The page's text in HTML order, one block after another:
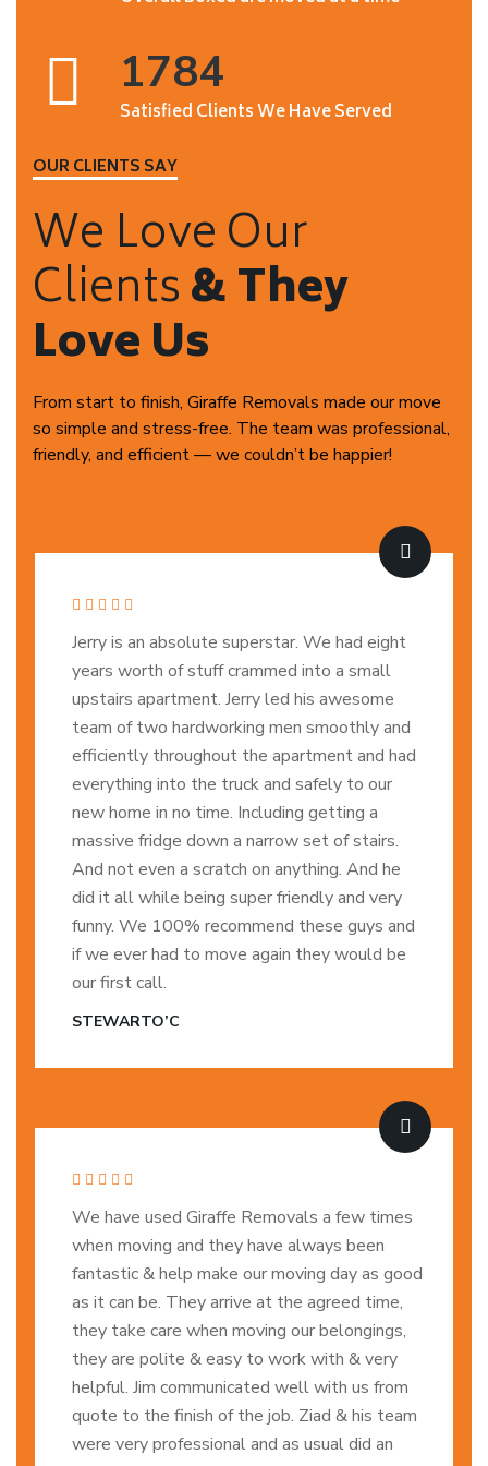
1784
Satisfied Clients We Have Served
OUR CLIENTS SAY
We Love Our
Clients& They
Love Us
From start to finish, Giraffe Removals made our move
so simple and stress-free. The team was professional,
friendly, and efficient — we couldn’t be happier!
Jerry is an absolute superstar. We had eight
years worth of stuff crammed into a small
upstairs apartment. Jerry led his awesome
team of two hardworking men smoothly and
efficiently throughout the apartment and had
everything into the truck and safely to our
new home in no time. Including getting a
massive fridge down a narrow set of stairs.
And not even a scratch on anything. And he
did it all while being super friendly and very
funny. We 100% recommend these guys and
if we ever had to move again they would be
our first call.
STEWARTO’C
We have used Giraffe Removals a few times
when moving and they have always been
fantastic & help make our moving day as good
as it can be. They arrive at the agreed time,
they take care when moving our belongings,
they are polite & easy to work with & very
helpful. Jim communicated well with us from
quote to the finish of the job. Ziad & his team
were very professional and as usual did an